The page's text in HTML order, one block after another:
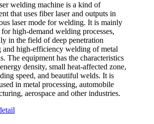
welding machine is a kind of
that uses fiber laser and outputs in
laser mode for welding. It is mainly
high-demand welding processes,
in the field of deep penetration
and high-efficiency welding of metal
The equipment has the characteristics
density, small heat-affected zone,
speed, and beautiful welds. It is
in metal processing, automobile
aerospace and other industries.